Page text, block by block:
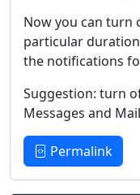
Now you can turn
particular
the notifications
Suggestion: turn
Messages and
Permalink